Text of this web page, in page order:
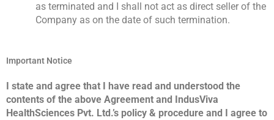
as terminated and I shall not act as direct seller of the
Company as on the date of such termination.
Important Notice
I state and agree that I have read and understood the
contents of the above Agreement and IndusViva
HealthSciences Pvt. Ltd.’s policy & procedure and I agree to